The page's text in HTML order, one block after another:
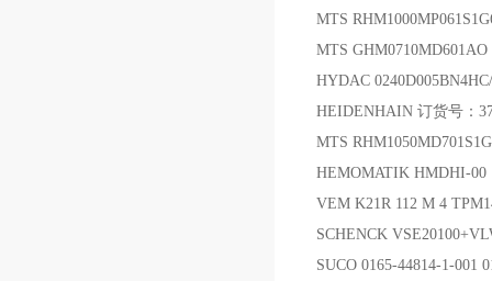
MTS
MTS GHM0710MD601AO
HYDAC
HEIDENHAIN 订货号：
MTS
HEMOMATIK HMDHI-00
VEM K21R 112 M 4
SCHENCK
SUCO 0165-44814-1-001